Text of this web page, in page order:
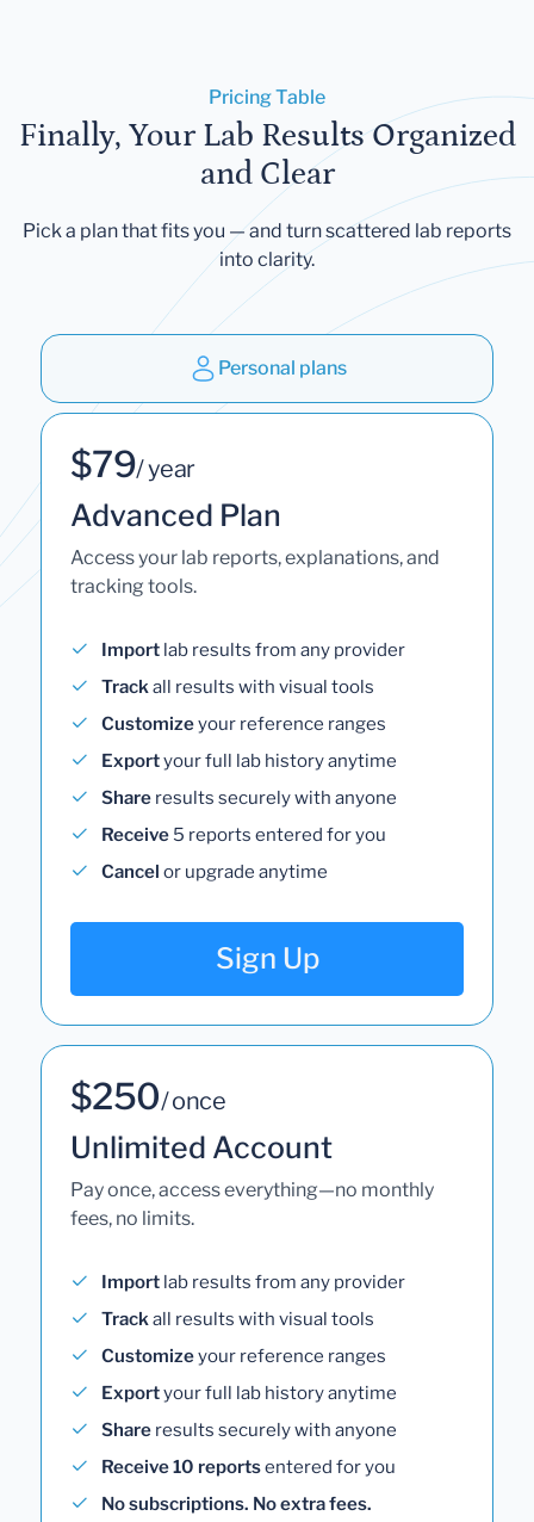
Pricing Table
Finally, Your Lab Results Organized
and Clear
Pick a plan that fits you — and turn scattered lab reports
into clarity.
Personal plans
$79/ year
Advanced Plan
Access your lab reports, explanations, and
tracking tools.
Import lab results from any provider
Trackall results with visual tools
Customizeyour reference ranges
Exportyour full lab history anytime
Share results securely with anyone
Receive 5 reports entered for you
Cancel or upgrade anytime
Sign Up
$250/ once
Unlimited Account
Pay once, access everything—no monthly
fees, no limits.
Import lab results from any provider
Trackall results with visual tools
Customizeyour reference ranges
Exportyour full lab history anytime
Share results securely with anyone
Receive 10 reportsentered for you
No subscriptions. No extra fees.